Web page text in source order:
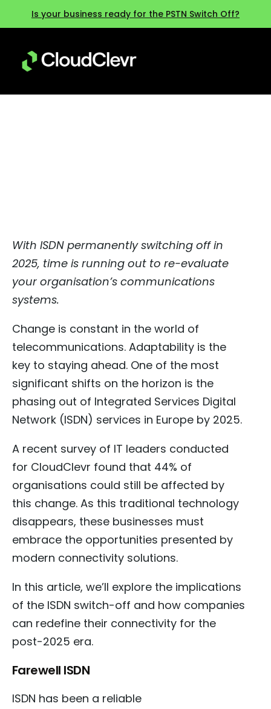
Is your business ready for the PSTN Switch Off?
With ISDN permanently switching off in
2025, time is running out to re-evaluate
your organisation’s communications
systems.
Change is constant in the world of
telecommunications. Adaptability is the
key to staying ahead. One of the most
significant shifts on the horizon is the
phasing out of Integrated Services Digital
Network (ISDN) services in Europe by 2025.
A recent survey of IT leaders conducted
for CloudClevr found that 44% of
organisations could still be affected by
this change. As this traditional technology
disappears, these businesses must
embrace the opportunities presented by
modern connectivity solutions.
In this article, we’ll explore the implications
of the ISDN switch-off and how companies
can redefine their connectivity for the
post-2025 era.
Farewell ISDN
ISDN has been a reliable